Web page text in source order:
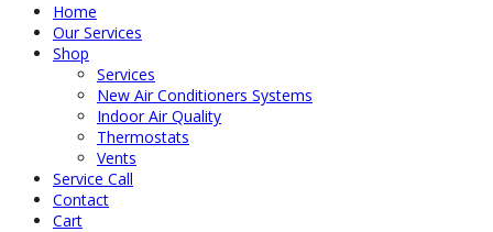
Home
Our Services
Shop
Services
New Air Conditioners Systems
Indoor Air Quality
Thermostats
Vents
Service Call
Contact
Cart